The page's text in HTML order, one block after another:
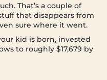
That’s a couple of
that disappears from
sure where it went.
kid is born, invested
to roughly $17,679 by